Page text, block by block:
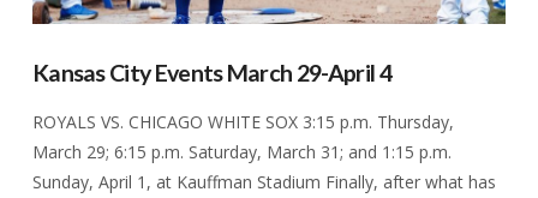
Kansas City Events March 29-April 4
ROYALS VS. CHICAGO WHITE SOX 3:15 p.m. Thursday,
March 29; 6:15 p.m. Saturday, March 31; and 1:15 p.m.
Sunday, April 1, at Kauffman Stadium Finally, after what has